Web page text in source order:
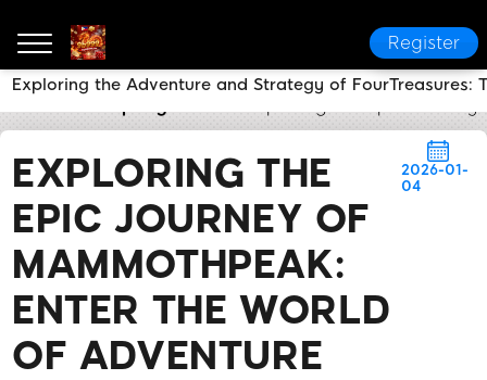
Register
EXPLORING THE
EPIC JOURNEY OF
MAMMOTHPEAK:
ENTER THE WORLD
OF ADVENTURE
2026-01-
04
Exploring the Adventure and Strategy of FourTreasures: